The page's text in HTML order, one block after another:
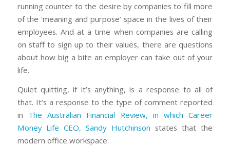
running counter to the desire by companies to fill more
of the ‘meaning and purpose’ space in the lives of their
employees. And at a time when companies are calling
on staff to sign up to their values, there are questions
about how big a bite an employer can take out of your
life.
Quiet quitting, if it’s anything, is a response to all of
that. It’s a response to the type of comment reported
in The Australian Financial Review, in which Career
Money Life CEO, Sandy Hutchinson states that the
modern office workspace: